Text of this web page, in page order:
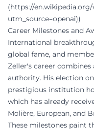
(https://
utm_source=openai))
Career Milestones and
International
global fame, and
Zeller's career
authority. His election
prestigious institution
which has already
Molière, European, and
These milestones paint